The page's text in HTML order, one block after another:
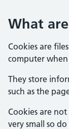
What
Cookies are
computer
They store
such as the
Cookies are
very small so